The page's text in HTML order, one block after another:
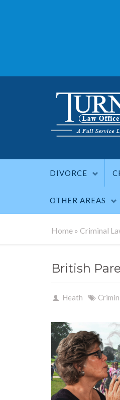
DIVORCE
OTHER AREAS
Home » Criminal
British
Heath